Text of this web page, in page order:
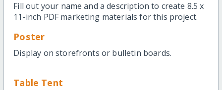
Fill out your name and a description to create 8.5 x
11-inch PDF marketing materials for this project.
Poster
Display on storefronts or bulletin boards.
Table Tent